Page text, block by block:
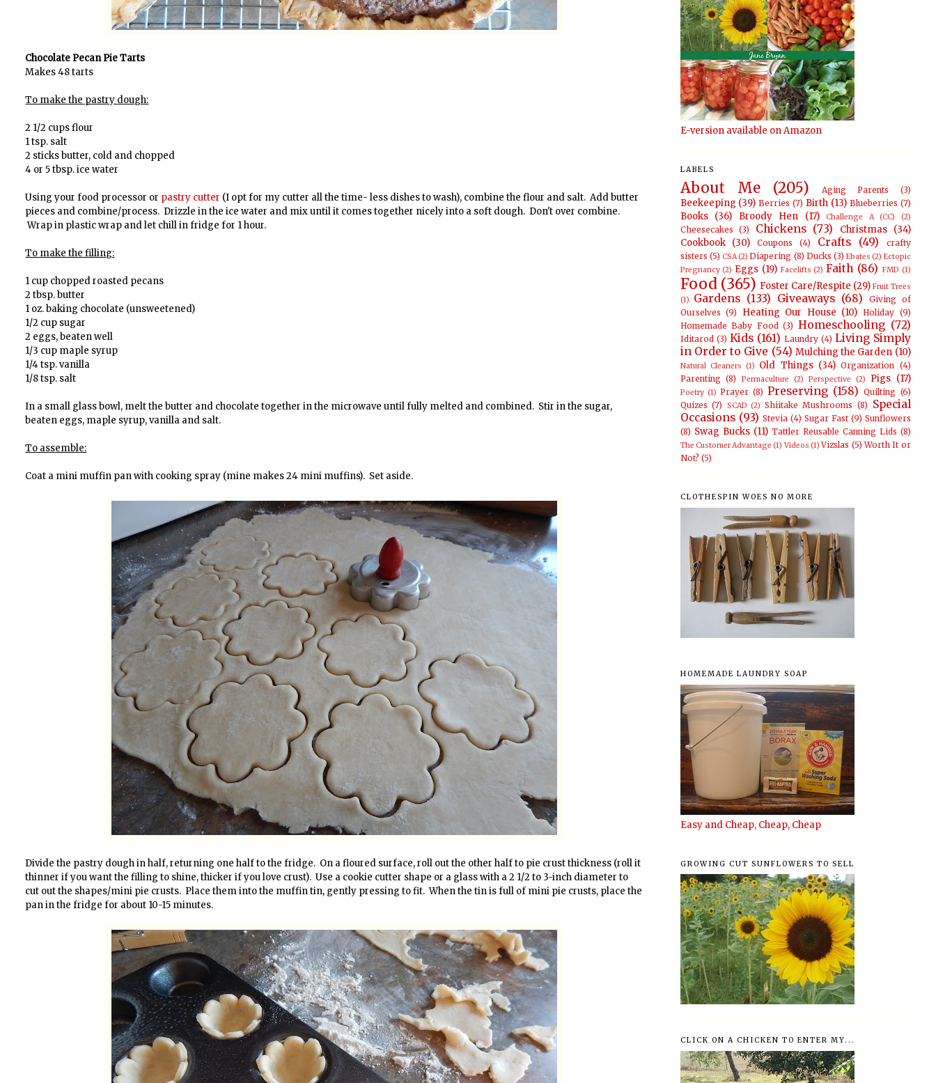
Chocolate Pecan Pie Tarts
Makes 48 tarts
To make the pastry dough:
2 1/2 cups flour
1 tsp. salt
2 sticks butter, cold and chopped
4 or 5 tbsp. ice water
Using your food processor or pastry cutter (I opt for my cutter all the time- less dishes to wash), combine the flour and salt. Add butter
pieces and combine/process. Drizzle in the ice water and mix until it comes together nicely into a soft dough. Don't over combine.
Wrap in plastic wrap and let chill in fridge for 1 hour.
To make the filling:
1 cup chopped roasted pecans
2 tbsp. butter
1 oz. baking chocolate (unsweetened)
1/2 cup sugar
2 eggs, beaten well
1/3 cup maple syrup
1/4 tsp. vanilla
1/8 tsp. salt
In a small glass bowl, melt the butter and chocolate together in the microwave until fully melted and combined. Stir in the sugar,
beaten eggs, maple syrup, vanilla and salt.
To assemble:
Coat a mini muffin pan with cooking spray (mine makes 24 mini muffins). Set aside.
Divide the pastry dough in half, returning one half to the fridge. On a floured surface, roll out the other half to pie crust thickness (roll it
thinner if you want the filling to shine, thicker if you love crust). Use a cookie cutter shape or a glass with a 2 1/2 to 3-inch diameter to
cut out the shapes/mini pie crusts. Place them into the muffin tin, gently pressing to fit. When the tin is full of mini pie crusts, place the
pan in the fridge for about 10-15 minutes.
E-version available on Amazon
LABELS
About Me (205) Aging Parents (3)
Beekeeping (39) Berries (7) Birth (13) Blueberries (7)
Books (36) Broody Hen (17) Challenge A (CC) (2)
Cheesecakes (3) Chickens (73) Christmas (34)
Cookbook
(30) Coupons (4) Crafts (49)
crafty
sisters (5) CSA(2) Diapering (8) Ducks (3) Ebates (2) Ectopic
Pregnancy (2) Eggs (19) Facelifts (2) Faith (86) FMD (1)
Food (365) Foster Care/Respite (29) Fruit Trees
(1)
Gardens (133) Giveaways (68)
Giving of
Ourselves (9) Heating Our House (10) Holiday (9)
Homemade Baby Food (3) Homeschooling (72)
Iditarod (3) Kids (161) Laundry (4) Living Simply
in Order to Give (54) Mulching the Garden (10)
Natural Cleaners (1) Old Things (34) Organization (4)
Parenting (8) Permaculture (2) Perspective (2) Pigs (17)
Poetry (1) Prayer (8) Preserving (158) Quilting (6)
Quizes (7) SCAD (2) Shiitake Mushrooms (8) Special
Occasions (93) Stevia (4) Sugar Fast (9) Sunflowers
(8) Swag Bucks (11) Tattler Reusable Canning Lids (8)
The Customer Advantage (1) Videos (1) Vizslas (5) Worth It or
Not? (5)
CLOTHESPIN WOES NO MORE
HOMEMADE LAUNDRY SOAP
Easy and Cheap, Cheap, Cheap
GROWING CUT SUNFLOWERS TO SELL
CLICK ON A CHICKEN TO ENTER MY...